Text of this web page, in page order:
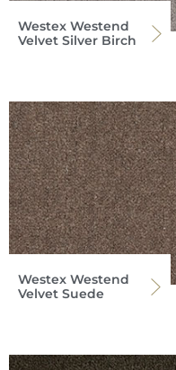
Westex Westend
Velvet Silver Birch
Westex Westend
Velvet Suede